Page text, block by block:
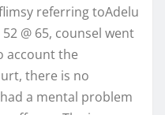
referring toAdelu
@ 65, counsel went
account the
there is no
a mental problem